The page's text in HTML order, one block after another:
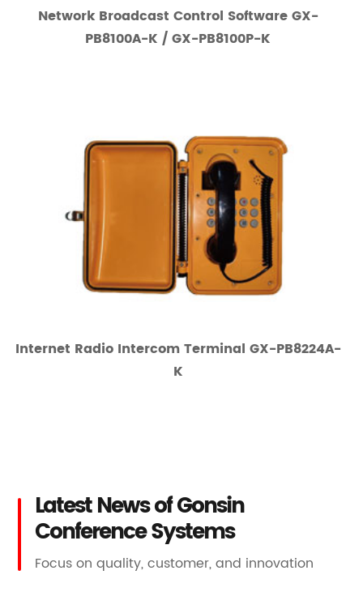
Network Broadcast Control Software GX-
PB8100A-K / GX-PB8100P-K
Internet Radio Intercom Terminal GX-PB8224A-
K
Latest News of Gonsin
Conference Systems
Focus on quality, customer, and innovation